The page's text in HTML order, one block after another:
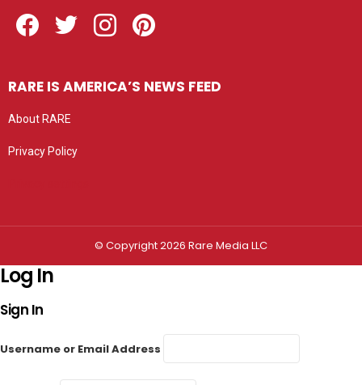
RARE IS AMERICA’S NEWS FEED
About RARE
Privacy Policy
© Copyright 2026 Rare Media LLC
Log In
Sign In
Username or Email Address